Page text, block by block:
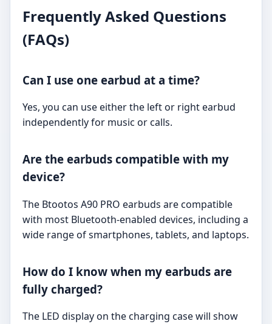
Frequently Asked Questions
(FAQs)
Can I use one earbud at a time?
Yes, you can use either the left or right earbud
independently for music or calls.
Are the earbuds compatible with my
device?
The Btootos A90 PRO earbuds are compatible
with most Bluetooth-enabled devices, including a
wide range of smartphones, tablets, and laptops.
How do I know when my earbuds are
fully charged?
The LED display on the charging case will show